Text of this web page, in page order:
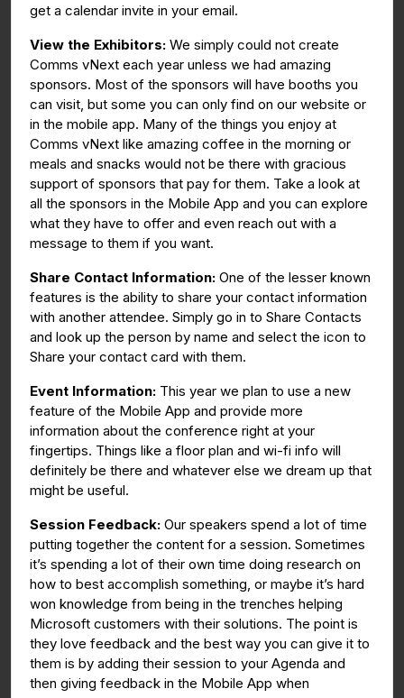
get a calendar invite in your email.
View the Exhibitors: We simply could not create
Comms vNext each year unless we had amazing
sponsors. Most of the sponsors will have booths you
can visit, but some you can only find on our website or
in the mobile app. Many of the things you enjoy at
Comms vNext like amazing coffee in the morning or
meals and snacks would not be there with gracious
support of sponsors that pay for them. Take a look at
all the sponsors in the Mobile App and you can explore
what they have to offer and even reach out with a
message to them if you want.
Share Contact Information: One of the lesser known
features is the ability to share your contact information
with another attendee. Simply go in to Share Contacts
and look up the person by name and select the icon to
Share your contact card with them.
Event Information: This year we plan to use a new
feature of the Mobile App and provide more
information about the conference right at your
fingertips. Things like a floor plan and wi-fi info will
definitely be there and whatever else we dream up that
might be useful.
Session Feedback: Our speakers spend a lot of time
putting together the content for a session. Sometimes
it’s spending a lot of their own time doing research on
how to best accomplish something, or maybe it’s hard
won knowledge from being in the trenches helping
Microsoft customers with their solutions. The point is
they love feedback and the best way you can give it to
them is by adding their session to your Agenda and
then giving feedback in the Mobile App when